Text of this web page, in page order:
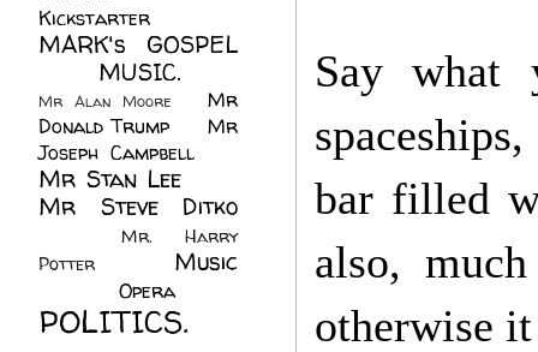
Say what
bar filled
also,
otherwise
Kickstarter
MARK's GOSPEL
MUSIC.
Mr Alan Moore
Mr
Donald Trump
Mr
Joseph Campbell
Mr Stan Lee
Mr Steve Ditko
Mr. Harry
Potter
Music
Opera
POLITICS.